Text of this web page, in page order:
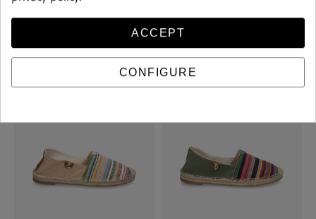
€27.00 €45.00 €27.00 €45.00
-€15.00 -€15.00
ACCEPT
CONFIGURE